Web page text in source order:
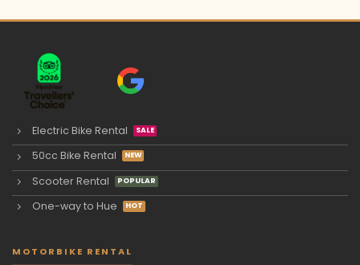
Electric Bike Rental
50cc Bike Rental
Scooter Rental
One-way to Hue
MOTORBIKE RENTAL